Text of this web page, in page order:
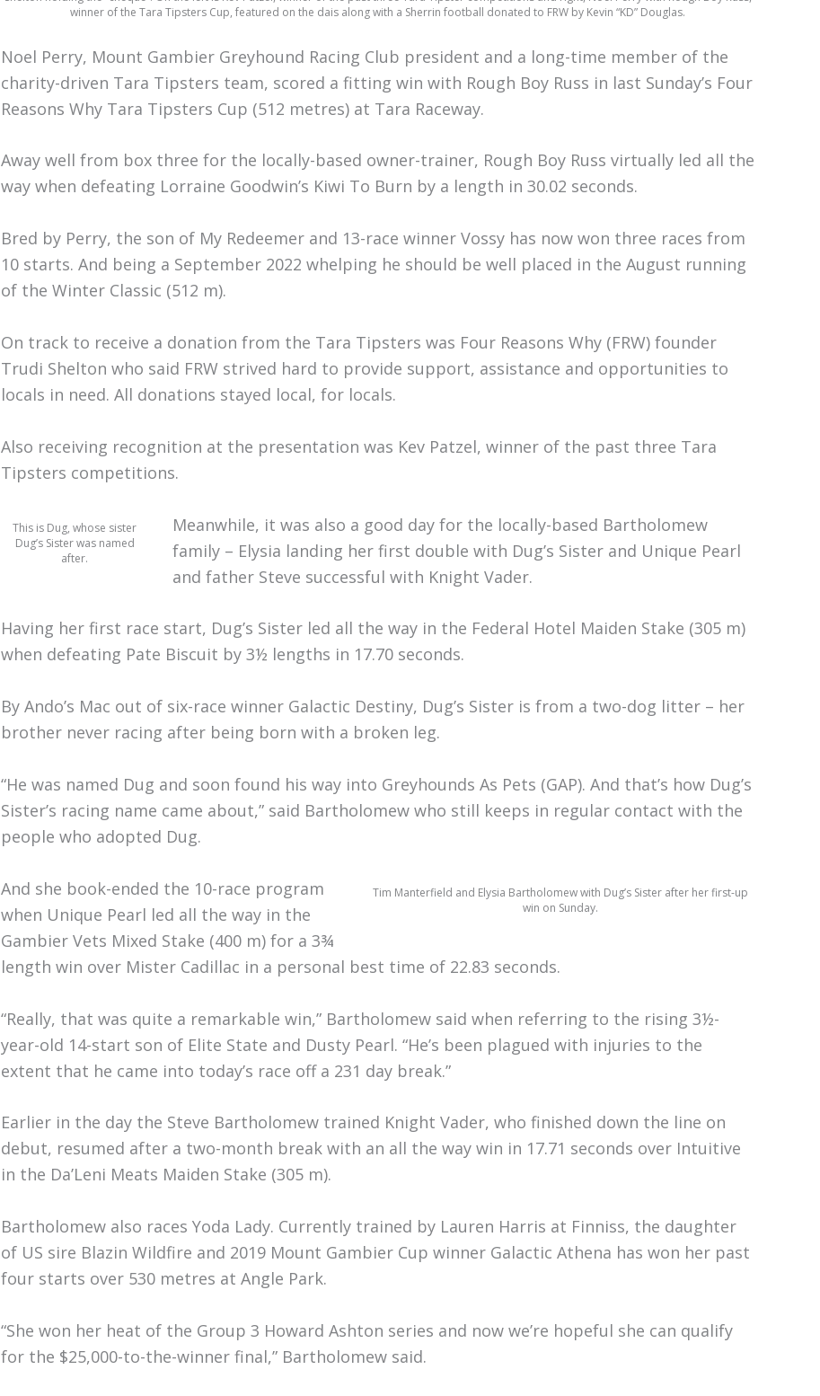
winner of the Tara Tipsters Cup, featured on the dais along with a Sherrin football donated to FRW by Kevin “KD” Douglas.
Noel Perry, Mount Gambier Greyhound Racing Club president and a long-time member of the
charity-driven Tara Tipsters team, scored a fitting win with Rough Boy Russ in last Sunday’s Four
Reasons Why Tara Tipsters Cup (512 metres) at Tara Raceway.
Away well from box three for the locally-based owner-trainer, Rough Boy Russ virtually led all the
way when defeating Lorraine Goodwin’s Kiwi To Burn by a length in 30.02 seconds.
Bred by Perry, the son of My Redeemer and 13-race winner Vossy has now won three races from
10 starts. And being a September 2022 whelping he should be well placed in the August running
of the Winter Classic (512 m).
On track to receive a donation from the Tara Tipsters was Four Reasons Why (FRW) founder
Trudi Shelton who said FRW strived hard to provide support, assistance and opportunities to
locals in need. All donations stayed local, for locals.
Also receiving recognition at the presentation was Kev Patzel, winner of the past three Tara
Tipsters competitions.
This is Dug, whose sister
Dug’s Sister was named
after.
Meanwhile, it was also a good day for the locally-based Bartholomew
family – Elysia landing her first double with Dug’s Sister and Unique Pearl
and father Steve successful with Knight Vader.
Having her first race start, Dug’s Sister led all the way in the Federal Hotel Maiden Stake (305 m)
when defeating Pate Biscuit by 3½ lengths in 17.70 seconds.
By Ando’s Mac out of six-race winner Galactic Destiny, Dug’s Sister is from a two-dog litter – her
brother never racing after being born with a broken leg.
“He was named Dug and soon found his way into Greyhounds As Pets (GAP). And that’s how Dug’s
Sister’s racing name came about,” said Bartholomew who still keeps in regular contact with the
people who adopted Dug.
Tim Manterfield and Elysia Bartholomew with Dug’s Sister after her first-up
win on Sunday.
And she book-ended the 10-race program
when Unique Pearl led all the way in the
Gambier Vets Mixed Stake (400 m) for a 3¾
length win over Mister Cadillac in a personal best time of 22.83 seconds.
“Really, that was quite a remarkable win,” Bartholomew said when referring to the rising 3½-
year-old 14-start son of Elite State and Dusty Pearl. “He’s been plagued with injuries to the
extent that he came into today’s race off a 231 day break.”
Earlier in the day the Steve Bartholomew trained Knight Vader, who finished down the line on
debut, resumed after a two-month break with an all the way win in 17.71 seconds over Intuitive
in the Da’Leni Meats Maiden Stake (305 m).
Bartholomew also races Yoda Lady. Currently trained by Lauren Harris at Finniss, the daughter
of US sire Blazin Wildfire and 2019 Mount Gambier Cup winner Galactic Athena has won her past
four starts over 530 metres at Angle Park.
“She won her heat of the Group 3 Howard Ashton series and now we’re hopeful she can qualify
for the $25,000-to-the-winner final,” Bartholomew said.